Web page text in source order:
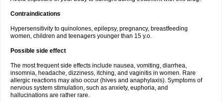
Contraindications
Hypersensitivity to quinolones, epilepsy, pregnancy, breastfeeding
women, children and teenagers younger than 15 y.o.
Possible side effect
The most frequent side effects include nausea, vomiting, diarrhea,
insomnia, headache, dizziness, itching, and vaginitis in women. Rare
allergic reactions may also occur (hives and anaphylaxis). Symptoms of
nervous system stimulation, such as anxiety, euphoria, and
hallucinations are rather rare.